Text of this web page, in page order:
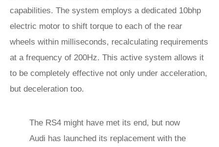
capabilities. The system employs a dedicated 10bhp
electric motor to shift torque to each of the rear
wheels within milliseconds, recalculating requirements
at a frequency of 200Hz. This active system allows it
to be completely effective not only under acceleration,
but deceleration too.
The RS4 might have met its end, but now
Audi has launched its replacement with the